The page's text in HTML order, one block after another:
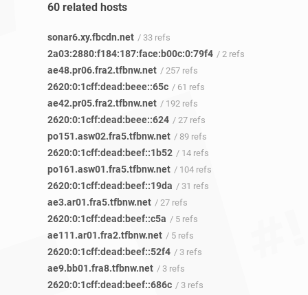
60 related hosts
sonar6.xy.fbcdn.net / 33 refs
2a03:2880:f184:187:face:b00c:0:79f4 / 2 refs
ae48.pr06.fra2.tfbnw.net / 257 refs
2620:0:1cff:dead:beee::65c / 61 refs
ae42.pr05.fra2.tfbnw.net / 192 refs
2620:0:1cff:dead:beee::624 / 27 refs
po151.asw02.fra5.tfbnw.net / 89 refs
2620:0:1cff:dead:beef::1b52 / 14 refs
po161.asw01.fra5.tfbnw.net / 104 refs
2620:0:1cff:dead:beef::19da / 31 refs
ae3.ar01.fra5.tfbnw.net / 27 refs
2620:0:1cff:dead:beef::c5a / 5 refs
ae111.ar01.fra2.tfbnw.net / 5 refs
2620:0:1cff:dead:beef::52f4 / 3 refs
ae9.bb01.fra8.tfbnw.net / 3 refs
2620:0:1cff:dead:beef::686c / 3 refs